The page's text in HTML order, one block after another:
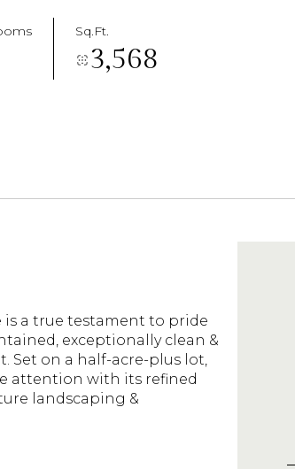
Sq.Ft.
3,568
is a true testament to pride
exceptionally clean &
on a half-acre-plus lot,
attention with its refined
landscaping &